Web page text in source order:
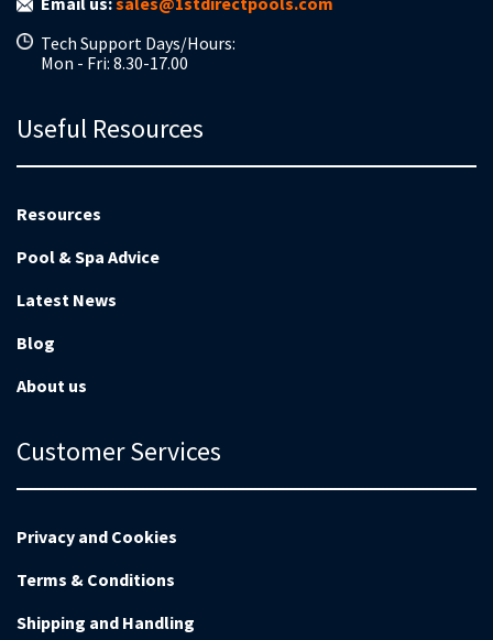
Tech Support Days/Hours:
Mon - Fri: 8.30-17.00
Useful Resources
Resources
Pool & Spa Advice
Latest News
Blog
About us
Customer Services
Privacy and Cookies
Terms & Conditions
Shipping and Handling